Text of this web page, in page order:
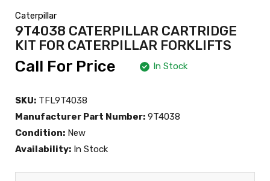
Caterpillar
9T4038 CATERPILLAR CARTRIDGE
KIT FOR CATERPILLAR FORKLIFTS
Call For Price In Stock
SKU: TFL9T4038
Manufacturer Part Number: 9T4038
Condition: New
Availability: In Stock